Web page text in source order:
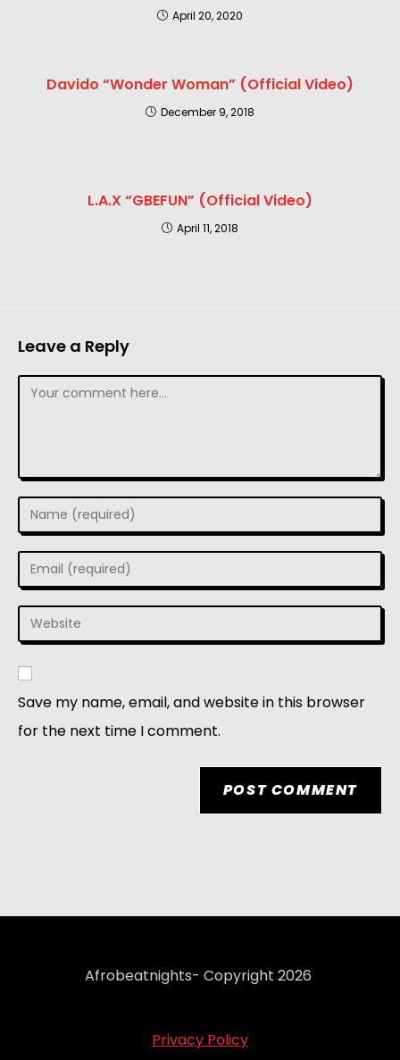
April 20, 2020
Davido “Wonder Woman” (Official Video)
December 9, 2018
L.A.X “GBEFUN” (Official Video)
April 11, 2018
Leave a Reply
Save my name, email, and website in this browser
for the next time I comment.
Afrobeatnights- Copyright 2026
Privacy Policy